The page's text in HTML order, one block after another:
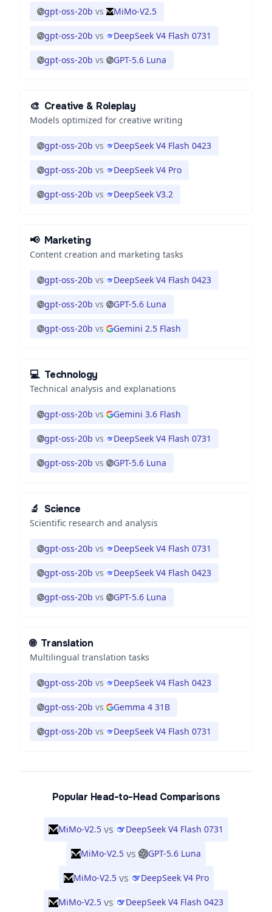
gpt-oss-20b vs MiMo-V2.5
gpt-oss-20b vs DeepSeek V4 Flash 0731
gpt-oss-20b vs GPT-5.6 Luna
🎨 Creative & Roleplay
Models optimized for creative writing
gpt-oss-20b vs DeepSeek V4 Flash 0423
gpt-oss-20b vs DeepSeek V4 Pro
gpt-oss-20b vs DeepSeek V3.2
📢 Marketing
Content creation and marketing tasks
gpt-oss-20b vs DeepSeek V4 Flash 0423
gpt-oss-20b vs GPT-5.6 Luna
gpt-oss-20b vs Gemini 2.5 Flash
💻 Technology
Technical analysis and explanations
gpt-oss-20b vs Gemini 3.6 Flash
gpt-oss-20b vs DeepSeek V4 Flash 0731
gpt-oss-20b vs GPT-5.6 Luna
🔬 Science
Scientific research and analysis
gpt-oss-20b vs DeepSeek V4 Flash 0731
gpt-oss-20b vs DeepSeek V4 Flash 0423
gpt-oss-20b vs GPT-5.6 Luna
🌐 Translation
Multilingual translation tasks
gpt-oss-20b vs DeepSeek V4 Flash 0423
gpt-oss-20b vs Gemma 4 31B
gpt-oss-20b vs DeepSeek V4 Flash 0731
Popular Head-to-Head Comparisons
MiMo-V2.5 vs DeepSeek V4 Flash 0731
MiMo-V2.5 vs GPT-5.6 Luna
MiMo-V2.5 vs DeepSeek V4 Pro
MiMo-V2.5 vs DeepSeek V4 Flash 0423